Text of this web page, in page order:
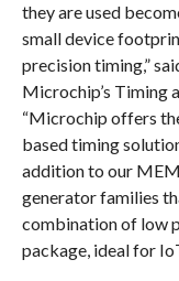
they are used
small device
precision timing,”
Microchip’s Timing
“Microchip offers
based timing
addition to our
generator families
combination of low
package, ideal for